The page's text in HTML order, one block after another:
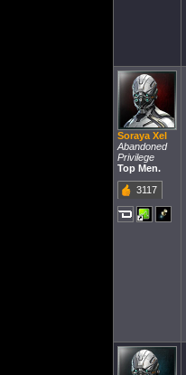
Soraya Xel
Abandoned
Privilege
Top Men.
3117